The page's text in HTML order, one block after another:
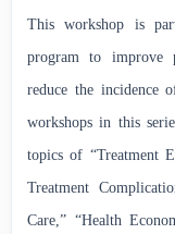
This workshop is
program to improve
reduce the incidence
workshops in this
topics of “Treatment
Treatment
Care,” “Health